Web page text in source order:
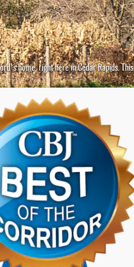
home, right here in Cedar Rapids. This